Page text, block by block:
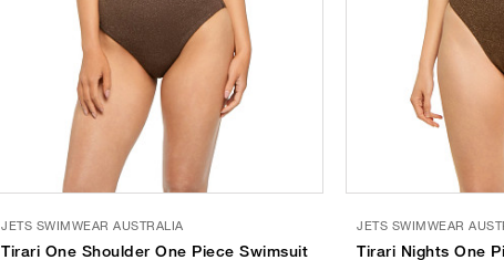
JETS SWIMWEAR AUSTRALIA
Tirari One Shoulder One Piece Swimsuit
JETS SWIMWEAR
Tirari Nights One